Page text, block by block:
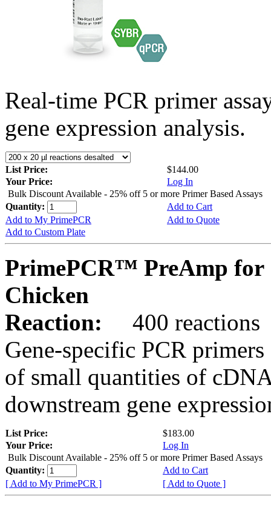
Real-time PCR primer
gene expression analysis.
List Price:
$144.00
Your Price:
Log In
Bulk Discount Available - 25% off 5 or more Primer Based Assays
Quantity:
Add to Cart
Add to My PrimePCR
Add to Quote
Add to Custom Plate
PrimePCR™ PreAmp for
Chicken
Reaction:
400 reactions
Gene-specific PCR
of small quantities of
downstream gene
List Price:
$183.00
Your Price:
Log In
Bulk Discount Available - 25% off 5 or more Primer Based Assays
Quantity:
Add to Cart
[ Add to My PrimePCR ]
[ Add to Quote ]